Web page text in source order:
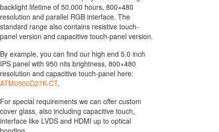
backlight lifetime of 50.000 hours, 800×480
resolution and parallel RGB interface. The
standard range also contains resistive touch-
panel version and capacitive touch-panel version.
By example, you can find our high end 5.0 inch
IPS panel with 950 nits brightness, 800×480
resolution and capacitive touch-panel here:
ATM0500D27K-CT.
For special requirements we can offer custom
cover glass, also including capacitive touch,
interface like LVDS and HDMI up to optical